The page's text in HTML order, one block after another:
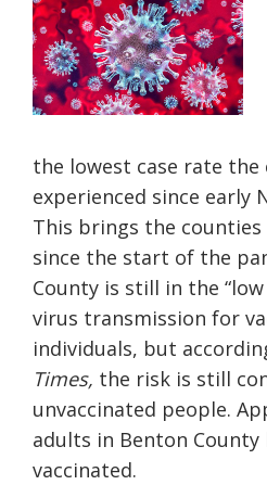
the lowest case rate the
experienced since early
This brings the counties
since the start of the
County is still in the
virus transmission for
individuals, but
Times, the risk is still
unvaccinated people.
adults in Benton County
vaccinated.